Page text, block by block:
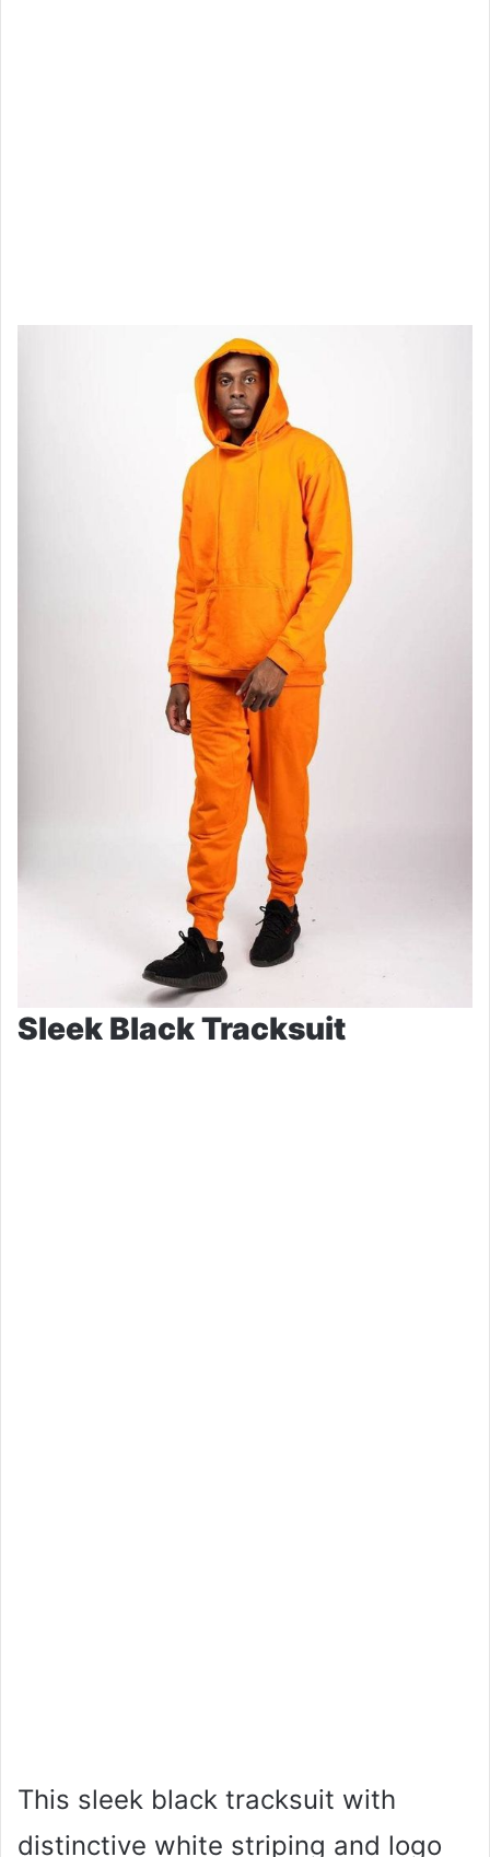
Sleek Black Tracksuit
This sleek black tracksuit with
distinctive white striping and logo